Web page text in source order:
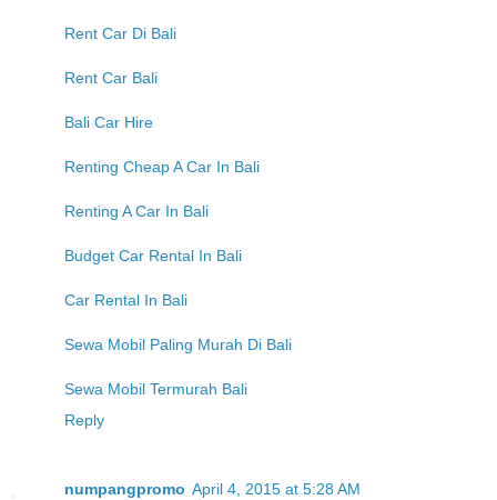
Rent Car Di Bali
Rent Car Bali
Bali Car Hire
Renting Cheap A Car In Bali
Renting A Car In Bali
Budget Car Rental In Bali
Car Rental In Bali
Sewa Mobil Paling Murah Di Bali
Sewa Mobil Termurah Bali
Reply
numpangpromo April 4, 2015 at 5:28 AM